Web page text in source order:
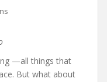
—all things that
But what about